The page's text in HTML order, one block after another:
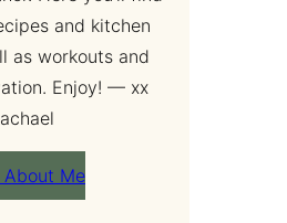
and kitchen
as workouts and
Enjoy! — xx
About Me